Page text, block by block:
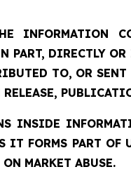
INFORMATION
DIRECTLY
TO, OR
INSIDE
IT FORMS PART
MARKET ABUSE.